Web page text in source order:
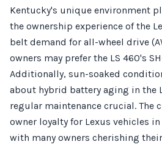
Kentucky's unique environment
the ownership experience of the
belt demand for all-wheel drive
owners may prefer the LS 460's
Additionally, sun-soaked
about hybrid battery aging in the
regular maintenance crucial. The
owner loyalty for Lexus vehicles
with many owners cherishing